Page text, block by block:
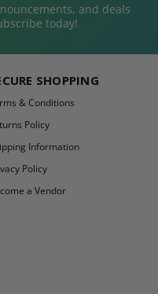
and deals
today!
SHOPPING
& Conditions
Policy
Information
Policy
a Vendor